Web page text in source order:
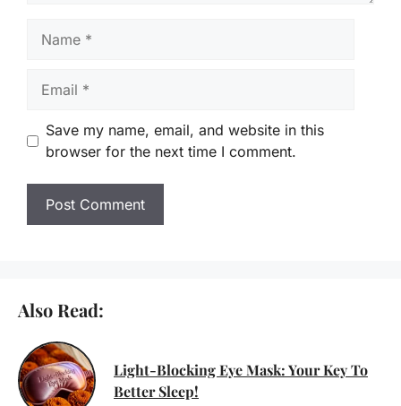
Save my name, email, and website in this
browser for the next time I comment.
Also Read:
Light-Blocking Eye Mask: Your Key To
Better Sleep!